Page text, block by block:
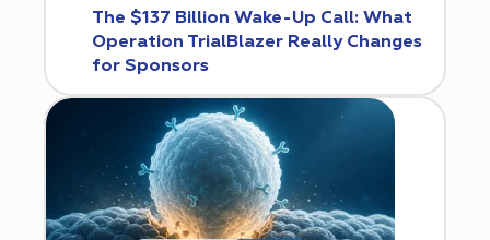
The $137 Billion Wake-Up Call: What
Operation TrialBlazer Really Changes
for Sponsors